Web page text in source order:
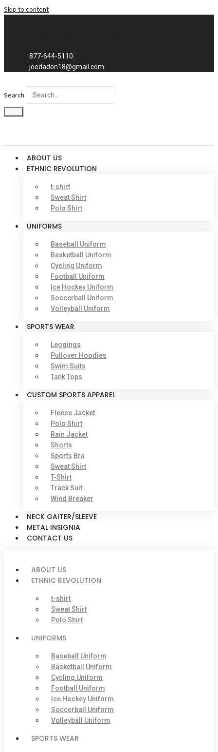
Skip to content
877-644-5110
joedadon18@gmail.com
Search
ABOUT US
ETHNIC REVOLUTION
t-shirt
Sweat Shirt
Polo Shirt
UNIFORMS
Baseball Uniform
Basketball Uniform
Cycling Uniform
Football Uniform
Ice Hockey Uniform
Soccerball Uniform
Volleyball Uniform
SPORTS WEAR
Leggings
Pullover Hoodies
Swim Suits
Tank Tops
CUSTOM SPORTS APPAREL
Fleece Jacket
Polo Shirt
Rain Jacket
Shorts
Sports Bra
Sweat Shirt
T-Shirt
Track Suit
Wind Breaker
NECK GAITER/SLEEVE
METAL INSIGNIA
CONTACT US
ABOUT US
ETHNIC REVOLUTION
t-shirt
Sweat Shirt
Polo Shirt
UNIFORMS
Baseball Uniform
Basketball Uniform
Cycling Uniform
Football Uniform
Ice Hockey Uniform
Soccerball Uniform
Volleyball Uniform
SPORTS WEAR